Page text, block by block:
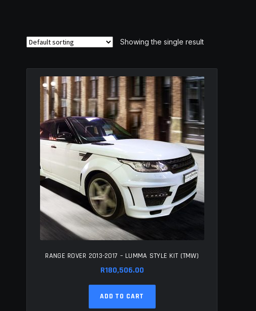
Showing the single result
RANGE ROVER 2013-2017 – LUMMA STYLE KIT (TMW)
R180,506.00
ADD TO CART